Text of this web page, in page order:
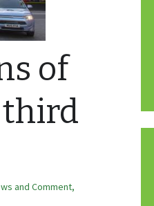
of
third
and Comment,